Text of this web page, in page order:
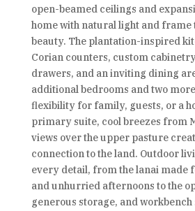
open-beamed ceilings and
home with natural light and
beauty. The plantation-inspired
Corian counters, custom
drawers, and an inviting dining
additional bedrooms and two
flexibility for family, guests, or a
primary suite, cool breezes from
views over the upper pasture
connection to the land. Outdoor
every detail, from the lanai made
and unhurried afternoons to the
generous storage, and workbench